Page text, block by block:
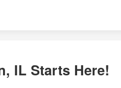
IL Starts Here!